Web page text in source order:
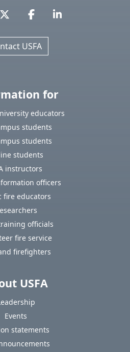
USFA
for
educators
students
students
students
instructors
officers
fire educators
officials
fire service
firefighters
USFA
Events
statements